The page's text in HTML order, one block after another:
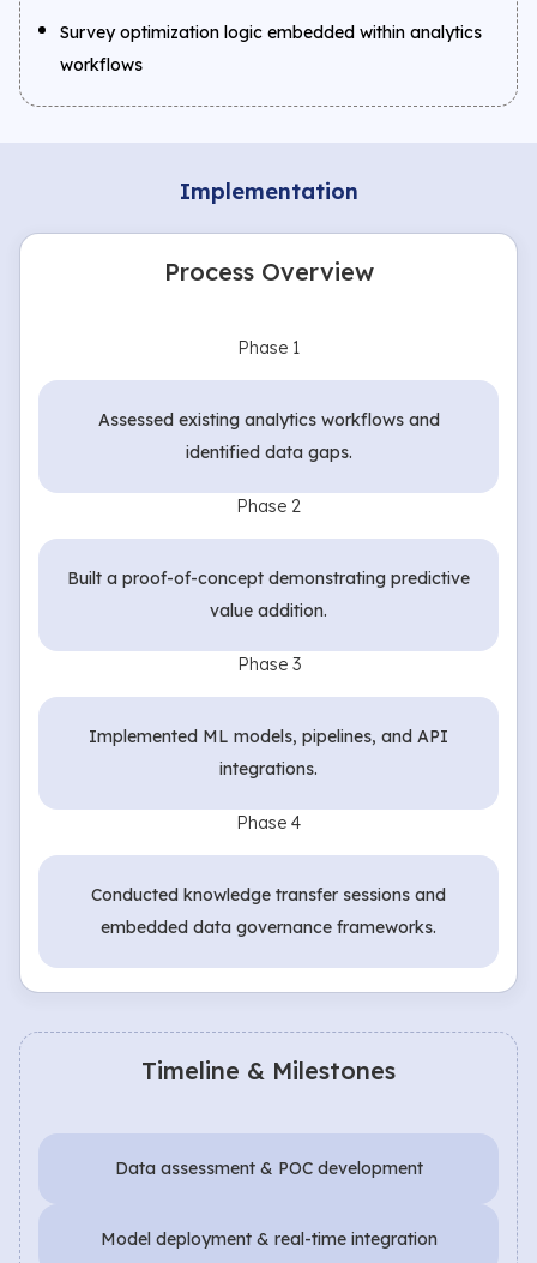
Survey optimization logic embedded within analytics
workflows
Implementation
Process Overview
Phase 1
Assessed existing analytics workflows and
identified data gaps.
Phase 2
Built a proof-of-concept demonstrating predictive
value addition.
Phase 3
Implemented ML models, pipelines, and API
integrations.
Phase 4
Conducted knowledge transfer sessions and
embedded data governance frameworks.
Timeline & Milestones
Data assessment & POC development
Model deployment & real-time integration